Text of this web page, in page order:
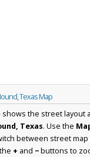
Texas Map
shows the street layout
Texas. Use the
between street map
+ and −buttons to